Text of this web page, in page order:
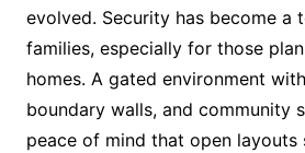
evolved. Security has become a
families, especially for those
homes. A gated environment
boundary walls, and community
peace of mind that open layouts